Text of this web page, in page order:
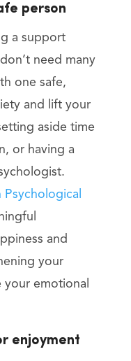
person
a support
need many
one safe,
and lift your
aside time
or having a
Psychological
and
your
emotional
enjoyment